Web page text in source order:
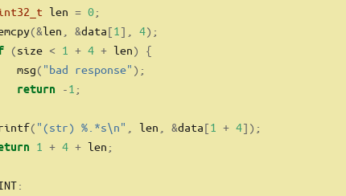
len = 0;
(&len &data[1 ], 4);
(size < 1 + 4 + len)
{
msg
( "bad response" );
return -1 ;
( "(str) %.*s\n" len &data[1 + 4]);
1 + 4 + len ;
: